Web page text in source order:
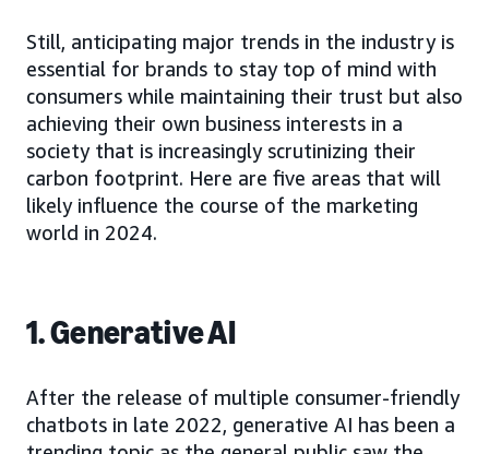
Still, anticipating major trends in the industry is
essential for brands to stay top of mind with
consumers while maintaining their trust but also
achieving their own business interests in a
society that is increasingly scrutinizing their
carbon footprint. Here are five areas that will
likely influence the course of the marketing
world in 2024.
1. Generative AI
After the release of multiple consumer-friendly
chatbots in late 2022, generative AI has been a